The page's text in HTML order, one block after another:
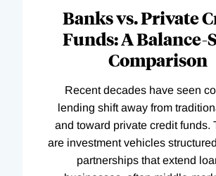
Banks vs. Private
Funds: A Balance-
Comparison
Recent decades have seen
lending shift away from
and toward private credit funds.
are investment vehicles
partnerships that extend